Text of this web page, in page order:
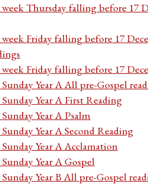
Thursday falling before 17
Friday falling before 17
Friday falling before 17
Year A All pre-Gospel
Year A First Reading
Year A Psalm
Year A Second Reading
Year A Acclamation
Year A Gospel
Year B All pre-Gospel